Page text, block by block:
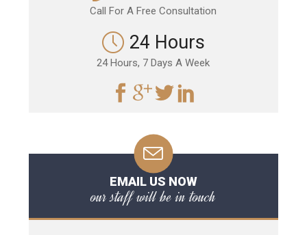
Call For A Free Consultation
24 Hours
24 Hours, 7 Days A Week
EMAIL US NOW
our staff will be in touch